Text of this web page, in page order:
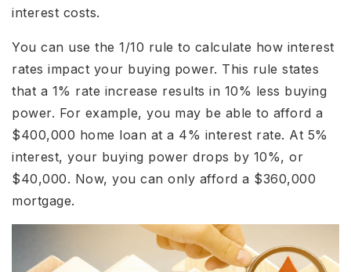
interest costs.
You can use the 1/10 rule to calculate how interest
rates impact your buying power. This rule states
that a 1% rate increase results in 10% less buying
power. For example, you may be able to afford a
$400,000 home loan at a 4% interest rate. At 5%
interest, your buying power drops by 10%, or
$40,000. Now, you can only afford a $360,000
mortgage.